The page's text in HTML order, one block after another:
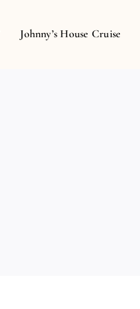
Johnny’s House Cruise